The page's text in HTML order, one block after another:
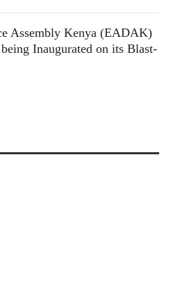
Assembly Kenya (EADAK)
Inaugurated on its Blast-